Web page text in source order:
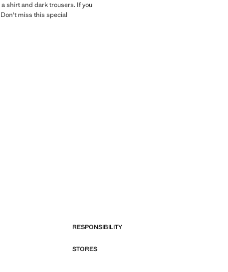
shirt and dark trousers. If you
miss this special
RESPONSIBILITY
STORES